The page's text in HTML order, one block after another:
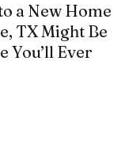
a New Home
TX Might Be
You’ll Ever